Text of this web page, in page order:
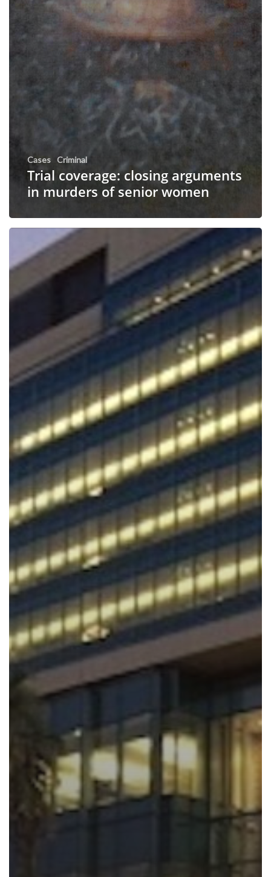
Cases Criminal
Trial coverage: closing arguments
in murders of senior women